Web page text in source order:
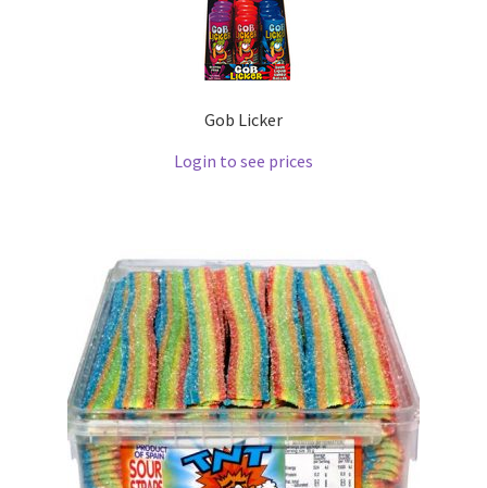
Gob Licker
Login to see prices